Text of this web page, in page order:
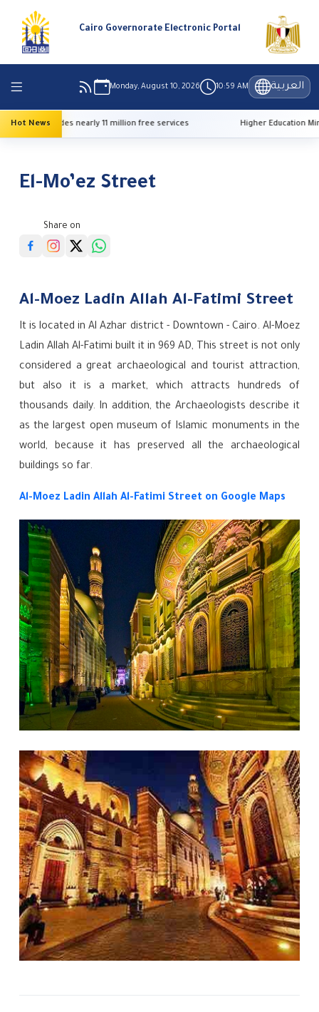
Cairo Governorate Electronic Portal
Monday, August 10, 2026 10:59 AM العربية
Hot News
services Higher Education Minister announces 2026 university
El-Mo’ez Street
Share on
Al-Moez Ladin Allah Al-Fatimi Street
It is located in Al Azhar district - Downtown - Cairo. Al-Moez
Ladin Allah Al-Fatimi built it in 969 AD, This street is not only
considered a great archaeological and tourist attraction,
but also it is a market, which attracts hundreds of
thousands daily. In addition, the Archaeologists describe it
as the largest open museum of Islamic monuments in the
world, because it has preserved all the archaeological
buildings so far.
Al-Moez Ladin Allah Al-Fatimi Street on Google Maps